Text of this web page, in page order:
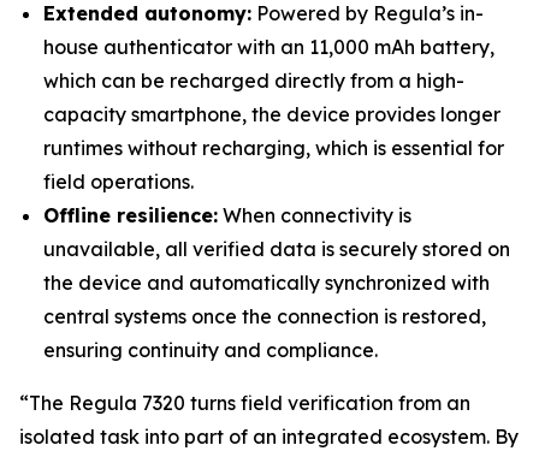
Extended autonomy: Powered by Regula’s in-
house authenticator with an 11,000 mAh battery,
which can be recharged directly from a high-
capacity smartphone, the device provides longer
runtimes without recharging, which is essential for
field operations.
Offline resilience: When connectivity is
unavailable, all verified data is securely stored on
the device and automatically synchronized with
central systems once the connection is restored,
ensuring continuity and compliance.
“The Regula 7320 turns field verification from an
isolated task into part of an integrated ecosystem. By